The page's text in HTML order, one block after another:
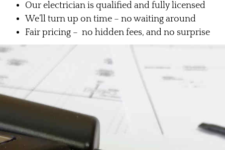
Our electrician is qualified and fully licensed
We’ll turn up on time – no waiting around
Fair pricing – no hidden fees, and no surprise